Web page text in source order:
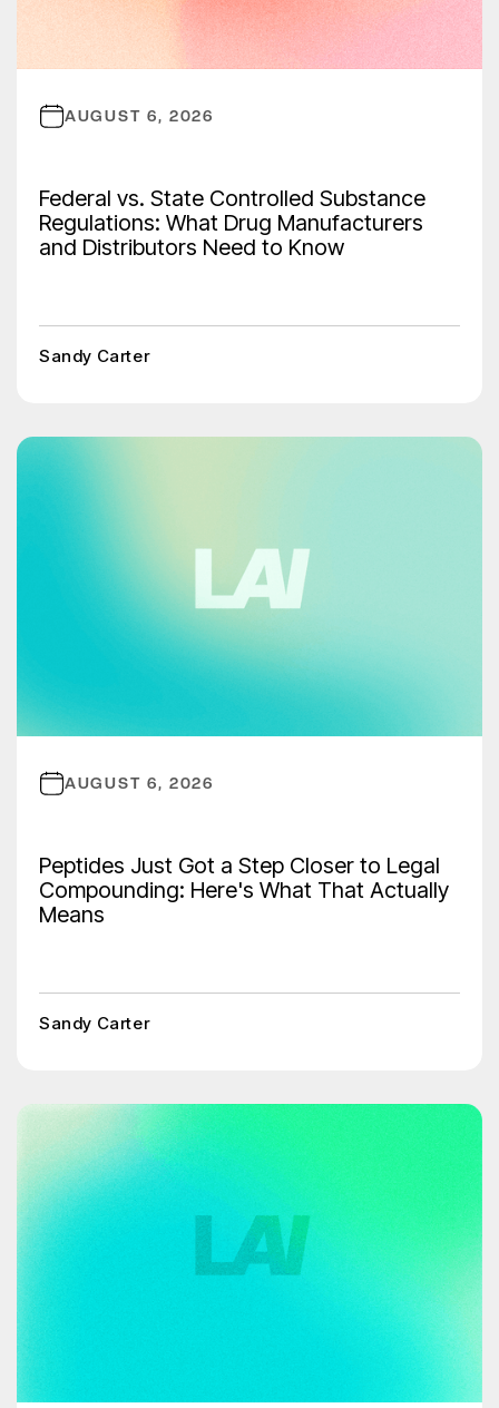
AUGUST 6, 2026
Federal vs. State Controlled Substance
Regulations: What Drug Manufacturers
and Distributors Need to Know
Sandy Carter
AUGUST 6, 2026
Peptides Just Got a Step Closer to Legal
Compounding: Here's What That Actually
Means
Sandy Carter